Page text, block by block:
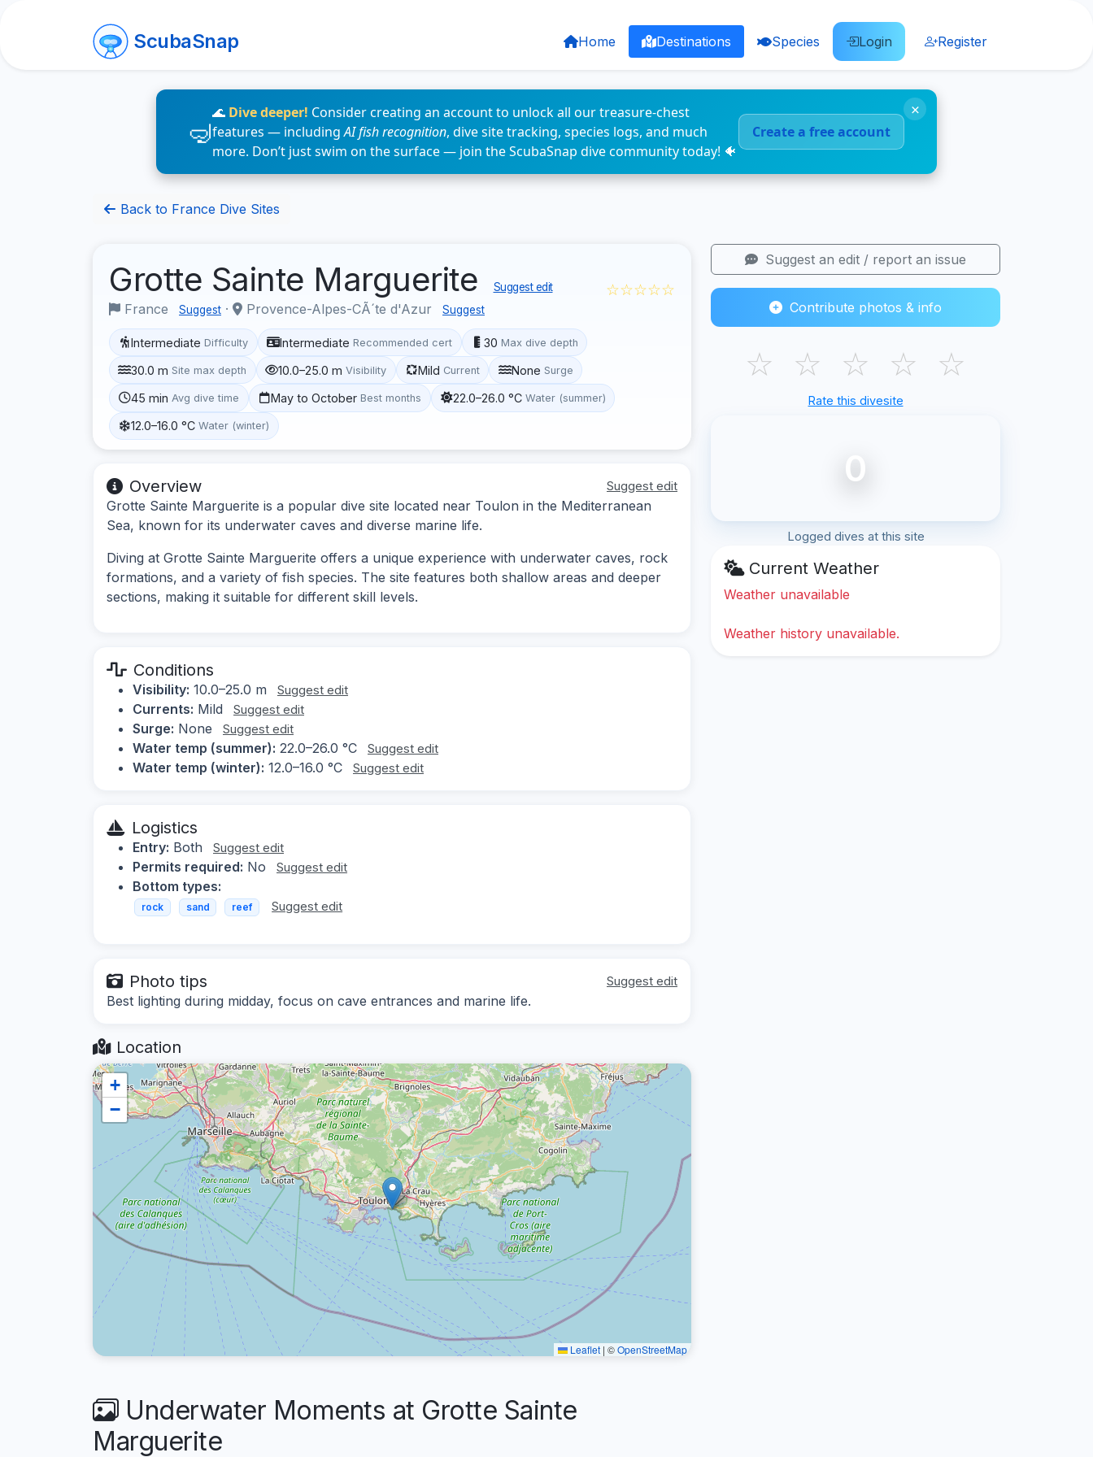
ScubaSnap Home Destinations Species Login Register
🌊 Dive deeper! Consider creating an account to unlock all our treasure-chest
features — includingAI fish recognition, dive site tracking, species logs, and much
more. Don’t just swim on the surface — join the ScubaSnap dive community today! 🐠
Create a free account
×
Back to France Dive Sites
Grotte Sainte Marguerite Suggest edit
France Suggest · Provence-Alpes-CÃ´te d'Azur Suggest
☆☆☆☆☆
Intermediate Difficulty Intermediate Recommended cert 30 Max dive depth
30.0 m Site max depth 10.0–25.0 m Visibility Mild Current None Surge
45 min Avg dive time May to October Best months 22.0–26.0 °C Water (summer)
12.0–16.0 °C Water (winter)
Overview Suggest edit
Grotte Sainte Marguerite is a popular dive site located near Toulon in the Mediterranean
Sea, known for its underwater caves and diverse marine life.
Diving at Grotte Sainte Marguerite offers a unique experience with underwater caves, rock
formations, and a variety of fish species. The site features both shallow areas and deeper
sections, making it suitable for different skill levels.
Conditions
Visibility: 10.0–25.0 m Suggest edit
Currents: Mild Suggest edit
Surge: None Suggest edit
Water temp (summer): 22.0–26.0 °C Suggest edit
Water temp (winter): 12.0–16.0 °C Suggest edit
Logistics
Entry: Both Suggest edit
Permits required: No Suggest edit
Bottom types:
rock sand reef Suggest edit
Photo tips Suggest edit
Best lighting during midday, focus on cave entrances and marine life.
Location
+
−
Leaflet | ©OpenStreetMap
Underwater Moments at Grotte Sainte
Marguerite
Suggest an edit / report an issue
Contribute photos & info
☆ ☆ ☆ ☆ ☆
Rate this divesite
0
Logged dives at this site
Current Weather
Weather unavailable
Weather history unavailable.